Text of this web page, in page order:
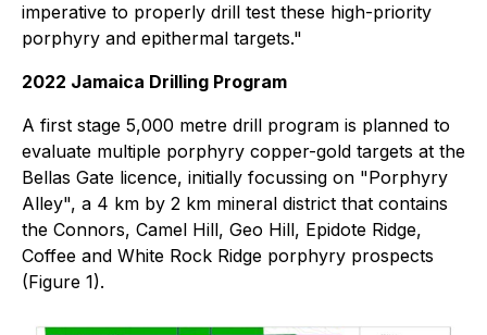
imperative to properly drill test these high-priority
porphyry and epithermal targets."
2022 Jamaica Drilling Program
A first stage 5,000 metre drill program is planned to
evaluate multiple porphyry copper-gold targets at the
Bellas Gate licence, initially focussing on "Porphyry
Alley", a 4 km by 2 km mineral district that contains
the Connors, Camel Hill, Geo Hill, Epidote Ridge,
Coffee and White Rock Ridge porphyry prospects
(Figure 1).